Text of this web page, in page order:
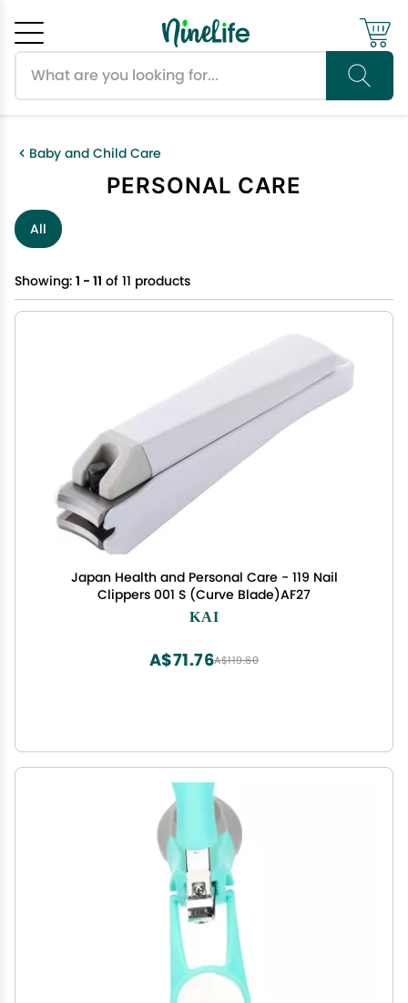
Baby and Child Care
PERSONAL CARE
All
Showing: 1 - 11 of 11 products
Japan Health and Personal Care - 119 Nail
Clippers 001 S (Curve Blade)AF27
KAI
A$119.60
A$71.76
Cancel